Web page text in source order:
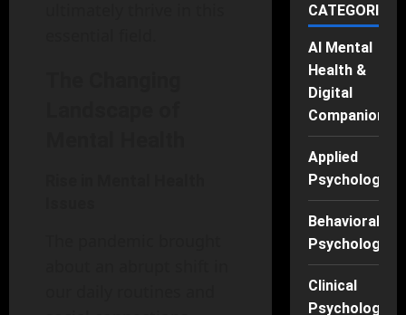
CATEGORIES
AI Mental
Health &
Digital
Companions
Applied
Psychology
Behavioral
Psychology
Clinical
Psychology